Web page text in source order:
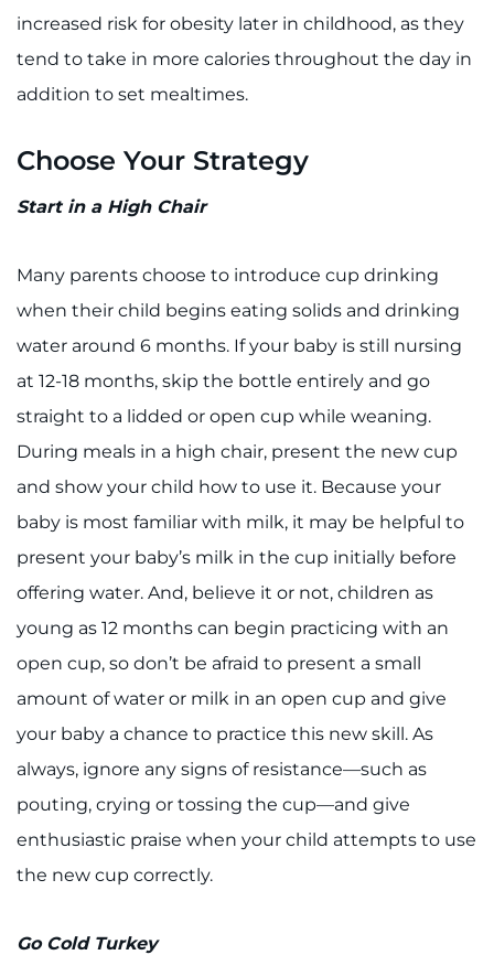
Find Departments
Pay My Bill
increased risk for obesity later in childhood, as they
tend to take in more calories throughout the day in
addition to set mealtimes.
Choose Your Strategy
Start in a High Chair
Many parents choose to introduce cup drinking
when their child begins eating solids and drinking
water around 6 months. If your baby is still nursing
at 12-18 months, skip the bottle entirely and go
straight to a lidded or open cup while weaning.
During meals in a high chair, present the new cup
and show your child how to use it. Because your
baby is most familiar with milk, it may be helpful to
present your baby’s milk in the cup initially before
offering water. And, believe it or not, children as
young as 12 months can begin practicing with an
open cup, so don’t be afraid to present a small
amount of water or milk in an open cup and give
your baby a chance to practice this new skill. As
always, ignore any signs of resistance—such as
pouting, crying or tossing the cup—and give
enthusiastic praise when your child attempts to use
the new cup correctly.
Go Cold Turkey